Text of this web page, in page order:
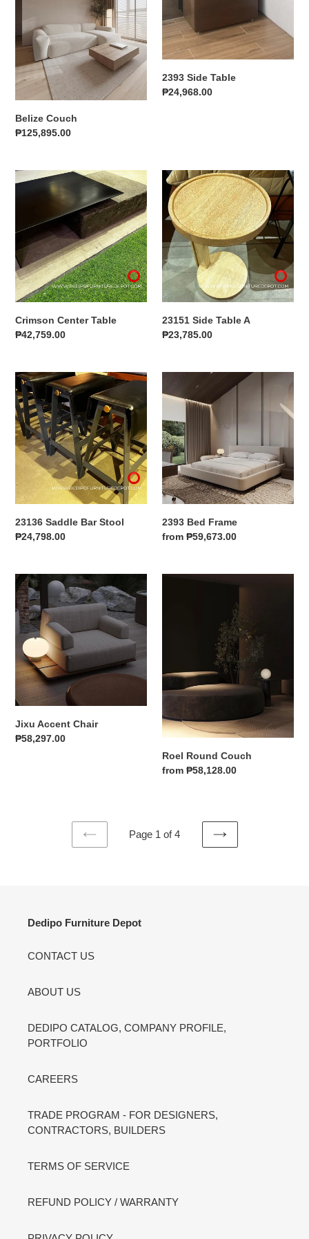
i
o
n
:
Belize Couch
Regular
₱125,895.00
2393 Side Table
Regular
₱24,968.00
Crimson
Crimson Center Table
Regular
₱42,759.00
23151
Side
Table
A
23151 Side Table A
Regular
₱23,785.00
23136
Saddle
Bar
Stool
23136 Saddle Bar Stool
Regular
₱24,798.00
2393
Bed
Frame
2393 Bed Frame
Regular
from ₱59,673.00
Jixu
Accent
Chair
Jixu Accent Chair
Regular
₱58,297.00
Roel Round Couch
Regular
from ₱58,128.00
PREVIOUS
Page 1 of 4
NEXT
Dedipo Furniture Depot
CONTACT US
ABOUT US
DEDIPO CATALOG, COMPANY PROFILE,
PORTFOLIO
CAREERS
TRADE PROGRAM - FOR DESIGNERS,
CONTRACTORS, BUILDERS
TERMS OF SERVICE
REFUND POLICY / WARRANTY